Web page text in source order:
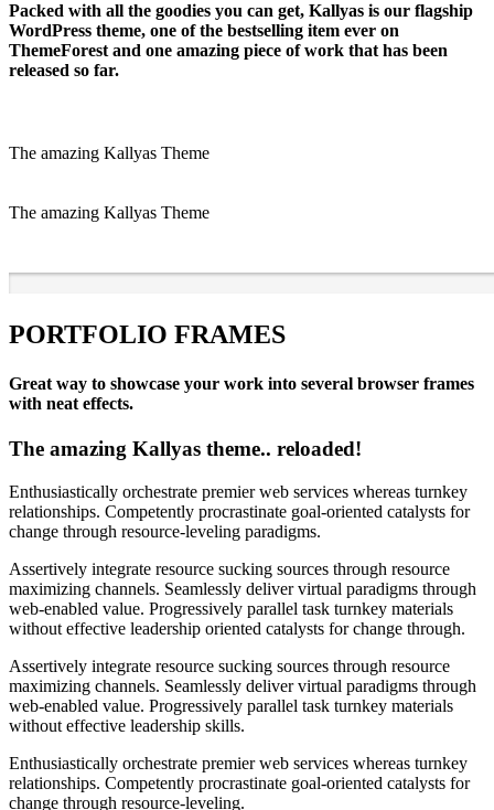
Packed with all the goodies you can get, Kallyas is our flagship
WordPress theme, one of the bestselling item ever on
ThemeForest and one amazing piece of work that has been
released so far.
The amazing Kallyas Theme
The amazing Kallyas Theme
PORTFOLIO FRAMES
Great way to showcase your work into several browser frames
with neat effects.
The amazing Kallyas theme.. reloaded!
Enthusiastically orchestrate premier web services whereas turnkey
relationships. Competently procrastinate goal-oriented catalysts for
change through resource-leveling paradigms.
Assertively integrate resource sucking sources through resource
maximizing channels. Seamlessly deliver virtual paradigms through
web-enabled value. Progressively parallel task turnkey materials
without effective leadership oriented catalysts for change through.
Assertively integrate resource sucking sources through resource
maximizing channels. Seamlessly deliver virtual paradigms through
web-enabled value. Progressively parallel task turnkey materials
without effective leadership skills.
Enthusiastically orchestrate premier web services whereas turnkey
relationships. Competently procrastinate goal-oriented catalysts for
change through resource-leveling.